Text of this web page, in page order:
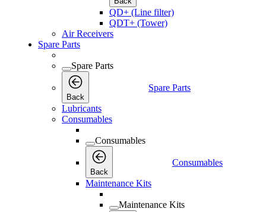
QD+ (Line filter)
QDT+ (Tower)
Air Receivers
Spare Parts
Spare Parts
Back
Spare Parts
Lubricants
Consumables
Consumables
Back
Consumables
Maintenance Kits
Maintenance Kits